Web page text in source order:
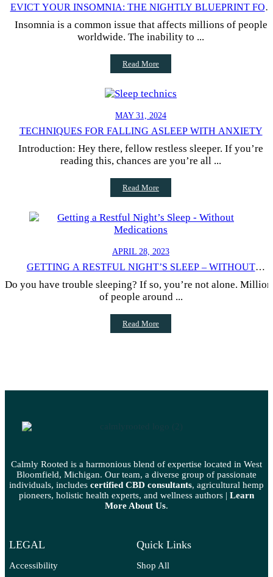
EVICT YOUR INSOMNIA: THE NIGHTLY BLUEPRINT FOR
Insomnia is a common issue that affects millions of people
worldwide. The inability to ...
Read More
MAY 31, 2024
TECHNIQUES FOR FALLING ASLEEP WITH ANXIETY
Introduction: Hey there, fellow restless sleeper. If you’re
reading this, chances are you’re all ...
Read More
APRIL 28, 2023
GETTING A RESTFUL NIGHT’S SLEEP – WITHOUT
Do you have trouble sleeping? If so, you’re not alone.
of people around ...
Read More
Calmly Rooted is a harmonious blend of expertise located in West
Bloomfield, Michigan. Our team, a diverse group of passionate
individuals, includes certified CBD consultants, agricultural hemp
pioneers, holistic health experts, and wellness authors | Learn
More About Us.
LEGAL
Accessibility
Quick Links
Shop All